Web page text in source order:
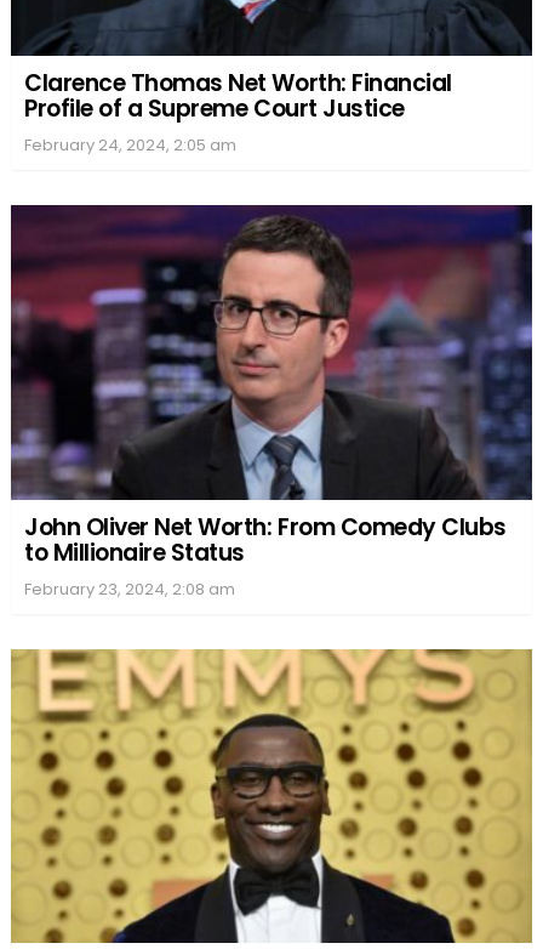
Clarence Thomas Net Worth: Financial
Profile of a Supreme Court Justice
February 24, 2024, 2:05 am
John Oliver Net Worth: From Comedy Clubs
to Millionaire Status
February 23, 2024, 2:08 am